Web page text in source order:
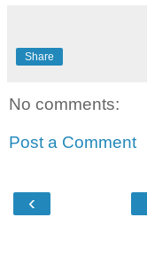
Share
No comments:
Post a Comment
‹